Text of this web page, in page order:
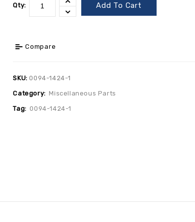
Qty: Add To Cart
Compare
SKU:0094-1424-1
Category: Miscellaneous Parts
Tag: 0094-1424-1